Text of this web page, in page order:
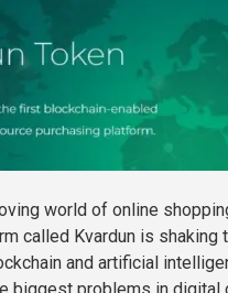
world of online
called Kvardun is shaking
and artificial
biggest problems in digital